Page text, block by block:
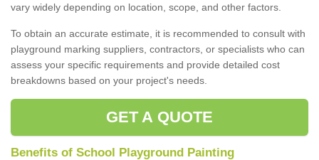
vary widely depending on location, scope, and other factors.
To obtain an accurate estimate, it is recommended to consult with
playground marking suppliers, contractors, or specialists who can
assess your specific requirements and provide detailed cost
breakdowns based on your project's needs.
GET A QUOTE
Benefits of School Playground Painting